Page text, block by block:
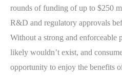
rounds of funding of up to $250
R&D and regulatory approvals
Without a strong and enforceable
likely wouldn’t exist, and
opportunity to enjoy the benefits